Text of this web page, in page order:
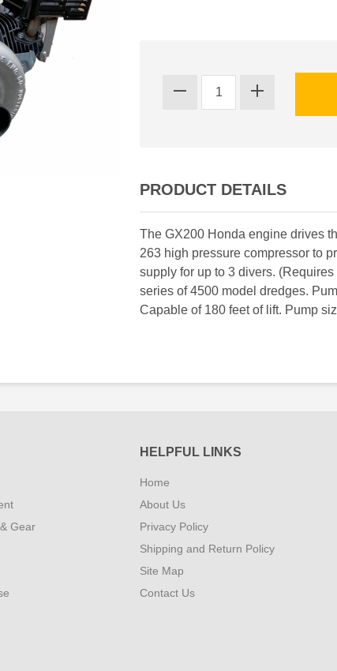
PRODUCT DETAILS
The GX200 Honda engine drives
263 high pressure compressor to
supply for up to 3 divers.
series of 4500 model dredges.
Capable of 180 feet of lift. Pump
Gear
HELPFUL LINKS
Home
About Us
Privacy Policy
Shipping and Return Policy
Site Map
Contact Us